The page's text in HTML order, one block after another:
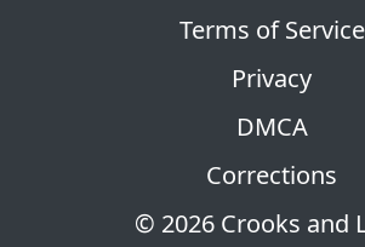
© 2026 Crooks and
Terms of Service
Privacy
DMCA
Corrections